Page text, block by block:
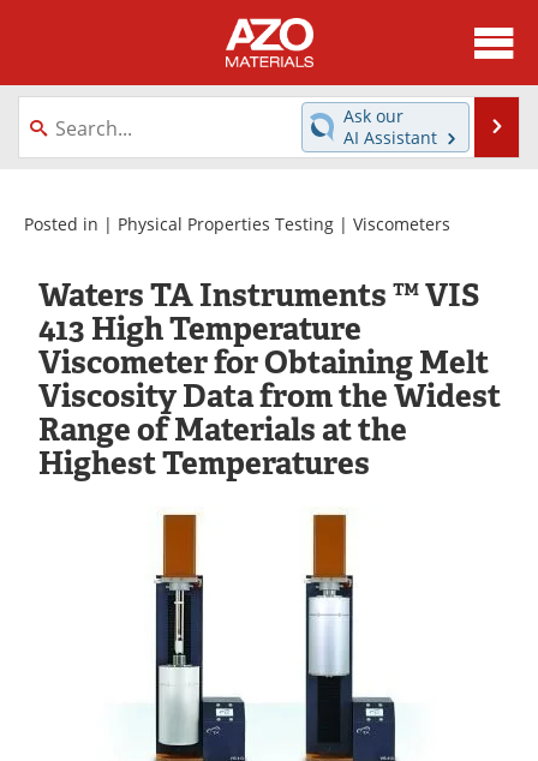
About
News
Directory
Equipment
Videos
Webinars
Interviews
Metals Store
Journals
Software
Market Reports
Books
eBooks
Become a Member
Ask our
AI Assistant
Posted in | Physical Properties Testing | Viscometers
Waters TA Instruments ™ VIS
413 High Temperature
Viscometer for Obtaining Melt
Viscosity Data from the Widest
Range of Materials at the
Highest Temperatures